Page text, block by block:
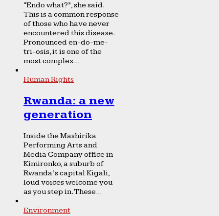
“Endo what?”, she said.
This is a common response
of those who have never
encountered this disease.
Pronounced en-do-me-
tri-osis, it is one of the
most complex...
Human Rights
Rwanda: a new
generation
Inside the Mashirika
Performing Arts and
Media Company office in
Kimironko, a suburb of
Rwanda’s capital Kigali,
loud voices welcome you
as you step in. These...
Environment